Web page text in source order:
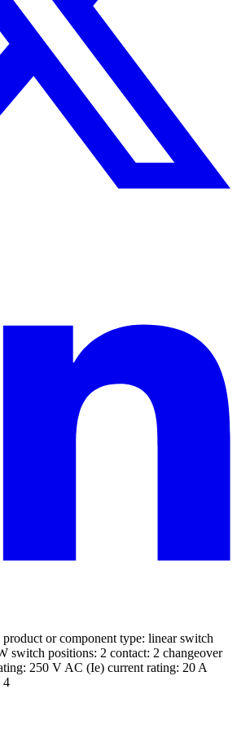
or component type: linear switch
switch positions: 2 contact: 2 changeover
250 V AC (Ie) current rating: 20 A
4